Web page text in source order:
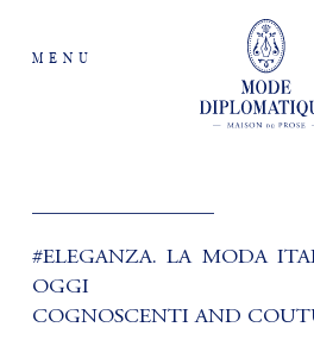
MENU
#ELEGANZA. LA MODA
OGGI
COGNOSCENTI AND